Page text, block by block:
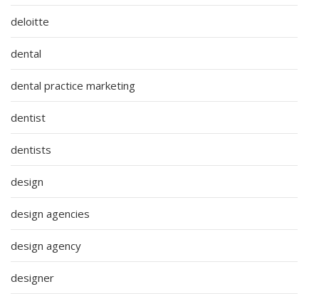
deloitte
dental
dental practice marketing
dentist
dentists
design
design agencies
design agency
designer